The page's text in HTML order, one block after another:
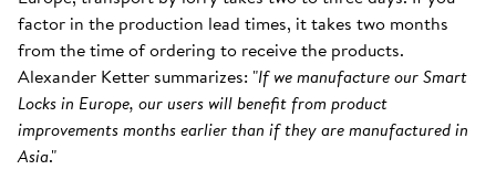
factor in the production lead times, it takes two months
from the time of ordering to receive the products.
Alexander Ketter summarizes: "If we manufacture our Smart
Locks in Europe, our users will benefit from product
improvements months earlier than if they are manufactured in
Asia."